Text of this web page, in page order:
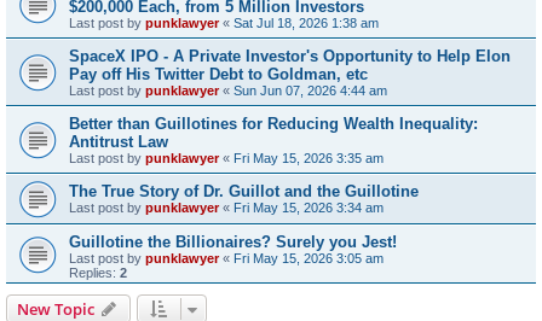
$200,000 Each, from 5 Million Investors
Last post by punklawyer« Sat Jul 18, 2026 1:38 am
SpaceX IPO - A Private Investor's Opportunity to Help Elon
Pay off His Twitter Debt to Goldman, etc
Last post by punklawyer« Sun Jun 07, 2026 4:44 am
Better than Guillotines for Reducing Wealth Inequality:
Antitrust Law
Last post by punklawyer« Fri May 15, 2026 3:35 am
The True Story of Dr. Guillot and the Guillotine
Last post by punklawyer« Fri May 15, 2026 3:34 am
Guillotine the Billionaires? Surely you Jest!
Last post by punklawyer« Fri May 15, 2026 3:05 am
Replies: 2
New Topic